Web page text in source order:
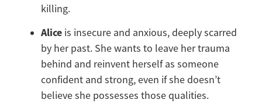
killing.
Alice is insecure and anxious, deeply scarred
by her past. She wants to leave her trauma
behind and reinvent herself as someone
confident and strong, even if she doesn’t
believe she possesses those qualities.